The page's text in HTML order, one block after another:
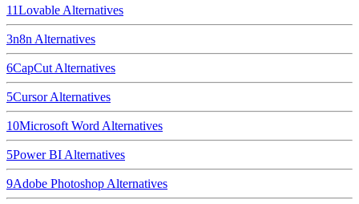
11Lovable Alternatives
3n8n Alternatives
6CapCut Alternatives
5CursorAlternatives
10Microsoft Word Alternatives
5Power BI Alternatives
9Adobe Photoshop Alternatives